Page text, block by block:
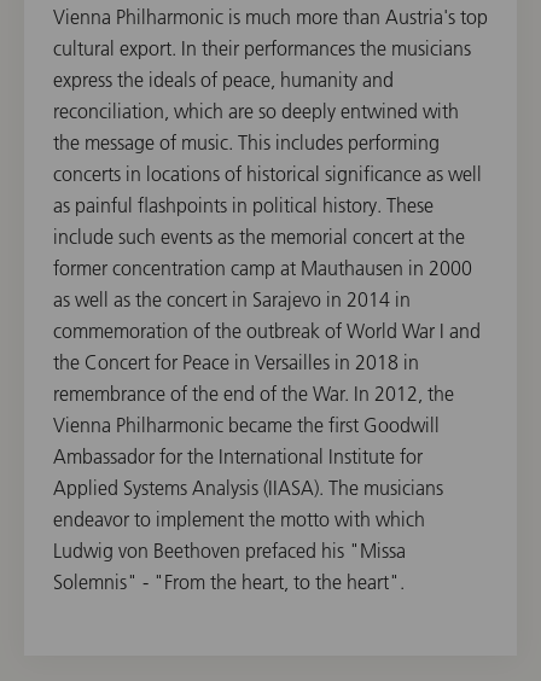
Vienna Philharmonic is much more than Austria's top
cultural export. In their performances the musicians
express the ideals of peace, humanity and
reconciliation, which are so deeply entwined with
the message of music. This includes performing
concerts in locations of historical significance as well
as painful flashpoints in political history. These
include such events as the memorial concert at the
former concentration camp at Mauthausen in 2000
as well as the concert in Sarajevo in 2014 in
commemoration of the outbreak of World War I and
the Concert for Peace in Versailles in 2018 in
remembrance of the end of the War. In 2012, the
Vienna Philharmonic became the first Goodwill
Ambassador for the International Institute for
Applied Systems Analysis (IIASA). The musicians
endeavor to implement the motto with which
Ludwig von Beethoven prefaced his "Missa
Solemnis" - "From the heart, to the heart".